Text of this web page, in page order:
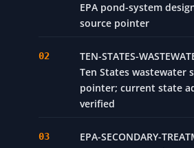
EPA pond-system
source pointer
TEN-STATES-
Ten States wastewater
pointer; current state
verified
EPA-SECONDARY-